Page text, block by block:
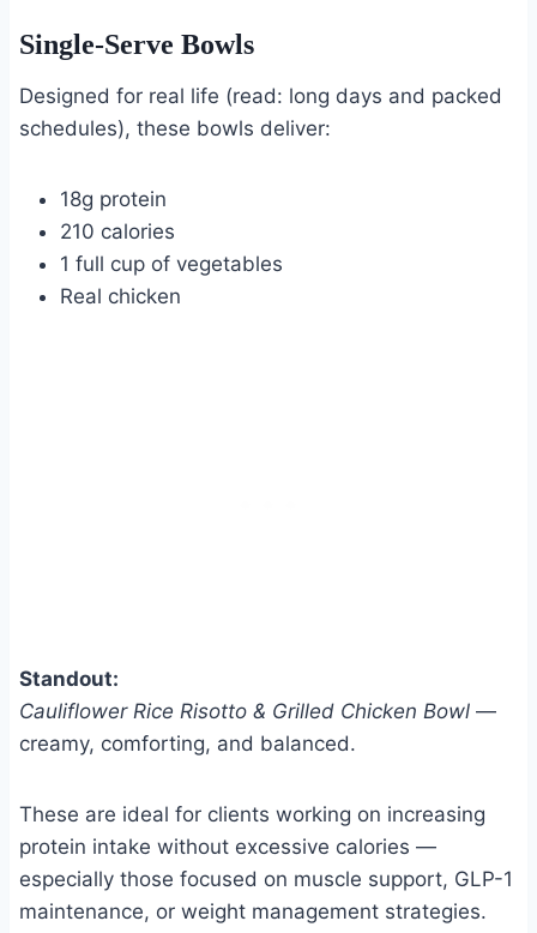
Single-Serve Bowls
Designed for real life (read: long days and packed
schedules), these bowls deliver:
18g protein
210 calories
1 full cup of vegetables
Real chicken
Standout:
Cauliflower Rice Risotto & Grilled Chicken Bowl —
creamy, comforting, and balanced.
These are ideal for clients working on increasing
protein intake without excessive calories —
especially those focused on muscle support, GLP-1
maintenance, or weight management strategies.